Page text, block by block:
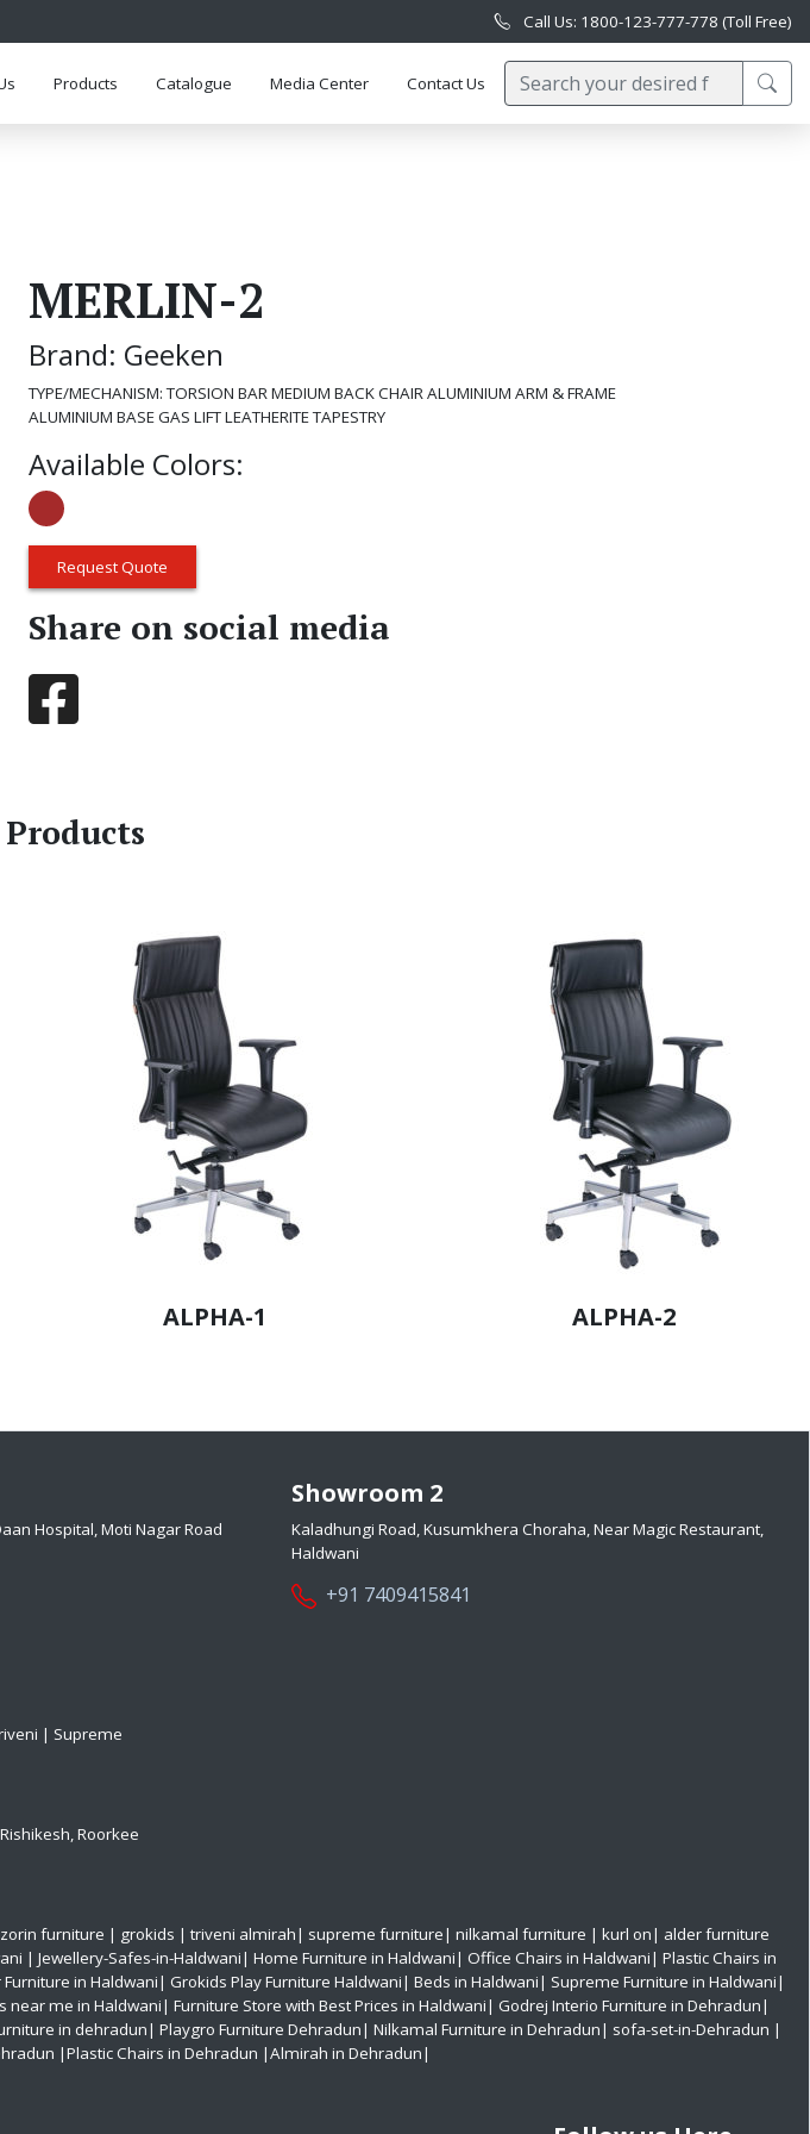
Call Us: 1800-123-777-778 (Toll Free)
Products Catalogue Media Center Contact Us
MERLIN-2
Brand: Geeken
TYPE/MECHANISM: TORSION BAR MEDIUM BACK CHAIR ALUMINIUM ARM & FRAME
ALUMINIUM BASE GAS LIFT LEATHERITE TAPESTRY
Available Colors:
Request Quote
Share on social media
ALPHA-1 ALPHA-2
Hospital, Moti Nagar Road
Showroom 2
Kaladhungi Road, Kusumkhera Choraha, Near Magic Restaurant,
Haldwani
+91 7409415841
| Supreme
Rishikesh,Roorkee
zorin furniture | grokids | triveni almirah| supreme furniture| nilkamal furniture | kurl on| alder furniture
| Jewellery-Safes-in-Haldwani| Home Furniture in Haldwani| Office Chairs in Haldwani| Plastic Chairs in
Furniture in Haldwani| Grokids Play Furniture Haldwani| Beds in Haldwani| Supreme Furniture in Haldwani|
near me in Haldwani| Furniture Store with Best Prices in Haldwani| Godrej Interio Furniture in Dehradun|
in dehradun| Playgro Furniture Dehradun| Nilkamal Furniture in Dehradun| sofa-set-in-Dehradun |
|Plastic Chairs in Dehradun |Almirah in Dehradun|